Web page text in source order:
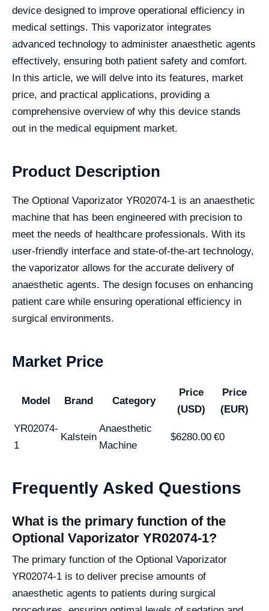
device designed to improve operational efficiency in
medical settings. This vaporizator integrates
advanced technology to administer anaesthetic agents
effectively, ensuring both patient safety and comfort.
In this article, we will delve into its features, market
price, and practical applications, providing a
comprehensive overview of why this device stands
out in the medical equipment market.
Product Description
The Optional Vaporizator YR02074-1 is an anaesthetic
machine that has been engineered with precision to
meet the needs of healthcare professionals. With its
user-friendly interface and state-of-the-art technology,
the vaporizator allows for the accurate delivery of
anaesthetic agents. The design focuses on enhancing
patient care while ensuring operational efficiency in
surgical environments.
Market Price
Model Brand Category
Price
(USD)
Price
(EUR)
YR02074-
1
Kalstein
Anaesthetic
Machine
$6280.00 €0
Frequently Asked Questions
What is the primary function of the
Optional Vaporizator YR02074-1?
The primary function of the Optional Vaporizator
YR02074-1 is to deliver precise amounts of
anaesthetic agents to patients during surgical